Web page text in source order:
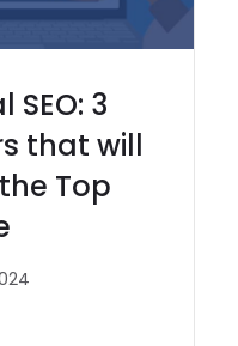
3
that will
Top